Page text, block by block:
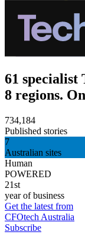
61 specialist
8 regions.
734,184
Published stories
7
Australian sites
Human
POWERED
21st
year of business
Get the latest from
CFOtech Australia
Subscribe